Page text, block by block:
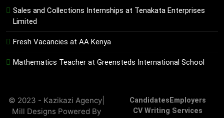
Sales and Collections Internships at Tenakata Enterprises
Limited
Fresh Vacancies at AA Kenya
Mathematics Teacher at Greensteds International School
© 2023 - Kazikazi Agency|
Mill Designs Powered By
Candidates Employers
CV Writing Services